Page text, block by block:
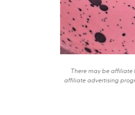
There may be affiliate
affiliate advertising